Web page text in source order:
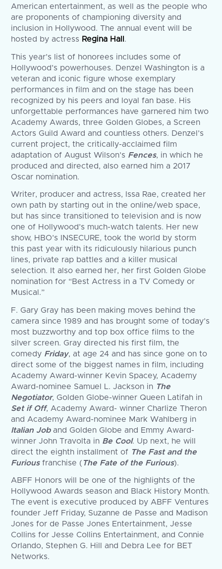
American entertainment, as well as the people who
are proponents of championing diversity and
inclusion in Hollywood. The annual event will be
hosted by actress Regina Hall .
This year’s list of honorees includes some of
Hollywood’s powerhouses. Denzel Washington is a
veteran and iconic figure whose exemplary
performances in film and on the stage has been
recognized by his peers and loyal fan base. His
unforgettable performances have garnered him two
Academy Awards, three Golden Globes, a Screen
Actors Guild Award and countless others. Denzel’s
current project, the critically-acclaimed film
adaptation of August Wilson’s Fences, in which he
produced and directed, also earned him a 2017
Oscar nomination.
Writer, producer and actress, Issa Rae, created her
own path by starting out in the online/web space,
but has since transitioned to television and is now
one of Hollywood’s much-watch talents. Her new
show, HBO’s INSECURE, took the world by storm
this past year with its ridiculously hilarious punch
lines, private rap battles and a killer musical
selection. It also earned her, her first Golden Globe
nomination for “Best Actress in a TV Comedy or
Musical.”
F. Gary Gray has been making moves behind the
camera since 1989 and has brought some of today’s
most buzzworthy and top box office films to the
silver screen. Gray directed his first film, the
comedy Friday, at age 24 and has since gone on to
direct some of the biggest names in film, including
Academy Award-winner Kevin Spacey, Academy
Award-nominee Samuel L. Jackson in The
Negotiator, Golden Globe-winner Queen Latifah in
Set if Off, Academy Award- winner Charlize Theron
and Academy Award-nominee Mark Wahlberg in
Italian Joband Golden Globe and Emmy Award-
winner John Travolta in Be Cool. Up next, he will
direct the eighth installment of The Fast and the
Furiousfranchise ( The Fate of the Furious).
ABFF Honors will be one of the highlights of the
Hollywood Awards season and Black History Month.
The event is executive produced by ABFF Ventures
founder Jeff Friday, Suzanne de Passe and Madison
Jones for de Passe Jones Entertainment, Jesse
Collins for Jesse Collins Entertainment, and Connie
Orlando, Stephen G. Hill and Debra Lee for BET
Networks.